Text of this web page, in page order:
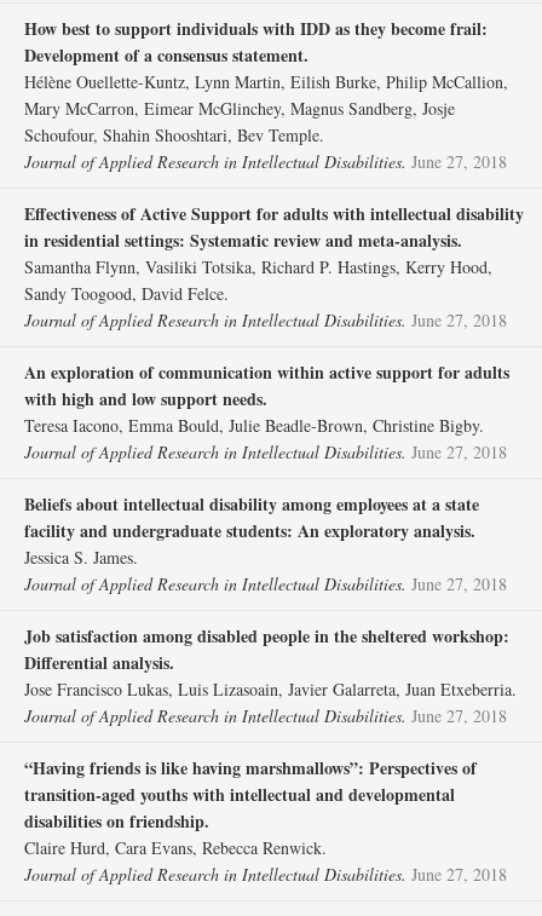
How best to support individuals with IDD as they become frail:
Development of a consensus statement.
Hélène Ouellette‐Kuntz, Lynn Martin, Eilish Burke, Philip McCallion,
Mary McCarron, Eimear McGlinchey, Magnus Sandberg, Josje
Schoufour, Shahin Shooshtari, Bev Temple.
Journal of Applied Research in Intellectual Disabilities. June 27, 2018
Effectiveness of Active Support for adults with intellectual disability
in residential settings: Systematic review and meta‐analysis.
Samantha Flynn, Vasiliki Totsika, Richard P. Hastings, Kerry Hood,
Sandy Toogood, David Felce.
Journal of Applied Research in Intellectual Disabilities. June 27, 2018
An exploration of communication within active support for adults
with high and low support needs.
Teresa Iacono, Emma Bould, Julie Beadle‐Brown, Christine Bigby.
Journal of Applied Research in Intellectual Disabilities. June 27, 2018
Beliefs about intellectual disability among employees at a state
facility and undergraduate students: An exploratory analysis.
Jessica S. James.
Journal of Applied Research in Intellectual Disabilities. June 27, 2018
Job satisfaction among disabled people in the sheltered workshop:
Differential analysis.
Jose Francisco Lukas, Luis Lizasoain, Javier Galarreta, Juan Etxeberria.
Journal of Applied Research in Intellectual Disabilities. June 27, 2018
“Having friends is like having marshmallows”: Perspectives of
transition‐aged youths with intellectual and developmental
disabilities on friendship.
Claire Hurd, Cara Evans, Rebecca Renwick.
Journal of Applied Research in Intellectual Disabilities. June 27, 2018